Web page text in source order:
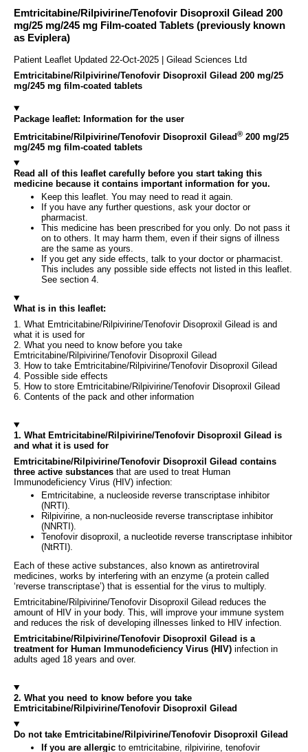
Emtricitabine/Rilpivirine/Tenofovir Disoproxil Gilead 200
mg/25 mg/245 mg Film-coated Tablets (previously known
as Eviplera)
Patient Leaflet Updated 22-Oct-2025 | Gilead Sciences Ltd
Emtricitabine/Rilpivirine/Tenofovir Disoproxil Gilead 200 mg/25
mg/245 mg film-coated tablets
Package leaflet: Information for the user
Emtricitabine/Rilpivirine/Tenofovir Disoproxil Gilead® 200 mg/25
mg/245 mg film-coated tablets
Read all of this leaflet carefully before you start taking this
medicine because it contains important information for you.
Keep this leaflet. You may need to read it again.
If you have any further questions, ask your doctor or
pharmacist.
This medicine has been prescribed for you only. Do not pass it
on to others. It may harm them, even if their signs of illness
are the same as yours.
If you get any side effects, talk to your doctor or pharmacist.
This includes any possible side effects not listed in this leaflet.
See section 4.
What is in this leaflet:
1. What Emtricitabine/Rilpivirine/Tenofovir Disoproxil Gilead is and
what it is used for
2. What you need to know before you take
Emtricitabine/Rilpivirine/Tenofovir Disoproxil Gilead
3. How to take Emtricitabine/Rilpivirine/Tenofovir Disoproxil Gilead
4. Possible side effects
5. How to store Emtricitabine/Rilpivirine/Tenofovir Disoproxil Gilead
6. Contents of the pack and other information
1. What Emtricitabine/Rilpivirine/Tenofovir Disoproxil Gilead is
and what it is used for
Emtricitabine/Rilpivirine/Tenofovir Disoproxil Gilead contains
three active substances that are used to treat Human
Immunodeficiency Virus (HIV) infection:
Emtricitabine, a nucleoside reverse transcriptase inhibitor
(NRTI).
Rilpivirine, a non-nucleoside reverse transcriptase inhibitor
(NNRTI).
Tenofovir disoproxil, a nucleotide reverse transcriptase inhibitor
(NtRTI).
Each of these active substances, also known as antiretroviral
medicines, works by interfering with an enzyme (a protein called
‘reverse transcriptase’) that is essential for the virus to multiply.
Emtricitabine/Rilpivirine/Tenofovir Disoproxil Gilead reduces the
amount of HIV in your body. This, will improve your immune system
and reduces the risk of developing illnesses linked to HIV infection.
Emtricitabine/Rilpivirine/Tenofovir Disoproxil Gilead is a
treatment for Human Immunodeficiency Virus (HIV) infection in
adults aged 18 years and over.
2. What you need to know before you take
Emtricitabine/Rilpivirine/Tenofovir Disoproxil Gilead
Do not take Emtricitabine/Rilpivirine/Tenofovir Disoproxil Gilead
If you are allergic to emtricitabine, rilpivirine, tenofovir